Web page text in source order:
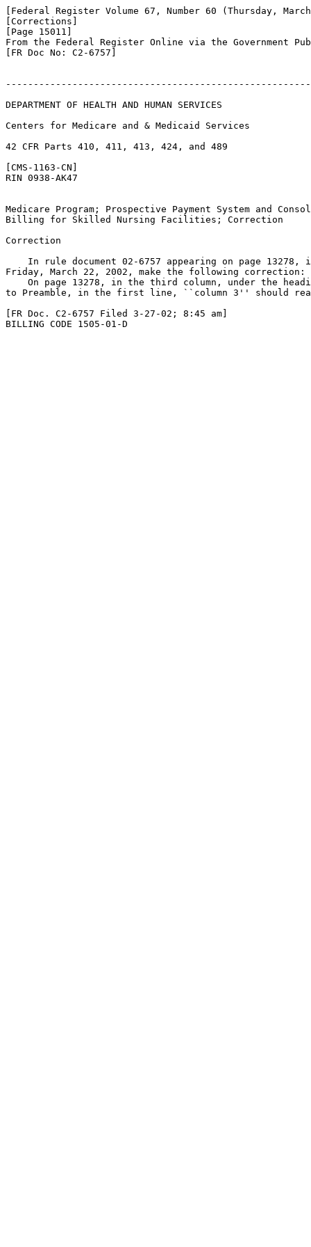
[Federal Register Volume 67, Number 60 (Thursday,
[Corrections]
[Page 15011]
From the Federal Register Online via the Government
[FR Doc No: C2-6757]
DEPARTMENT OF HEALTH AND HUMAN SERVICES
Centers for Medicare and & Medicaid Services
42 CFR Parts 410, 411, 413, 424, and 489
[CMS-1163-CN]
RIN 0938-AK47
Medicare Program; Prospective Payment System and
Billing for Skilled Nursing Facilities; Correction
Correction
In rule document 02-6757 appearing on page 13278,
Friday, March 22, 2002, make the following correction:
On page 13278, in the third column, under the
to Preamble, in the first line, ``column 3'' should
[FR Doc. C2-6757 Filed 3-27-02; 8:45 am]
BILLING CODE 1505-01-D